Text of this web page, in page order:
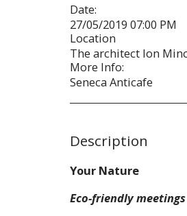
Date:
27/05/2019 07:00 PM
Location
The architect Ion
More Info:
Seneca Anticafe
Description
Your Nature
Eco-friendly meetings